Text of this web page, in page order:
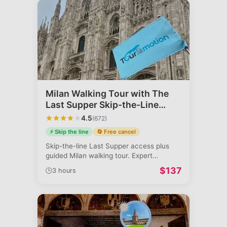
Milan Walking Tour with The
Last Supper Skip-the-Line
Access
4.5(672)
⚡ Skip the line 🔄 Free cancel
Skip-the-line Last Supper access plus
guided Milan walking tour. Expert
🕒3 hours $137